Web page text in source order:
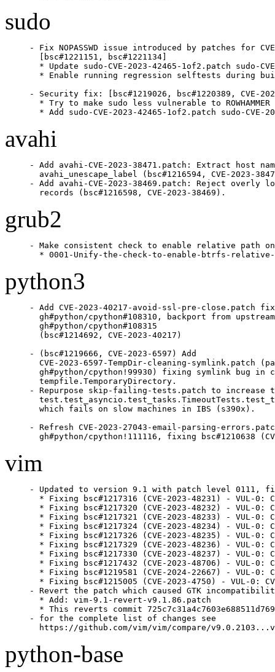
sudo
- Fix NOPASSWD issue introduced by patches for
  [bsc#1221151, bsc#1221134]
* Update sudo-CVE-2023-42465-1of2.patch sudo-
* Enable running regression selftests during
- Security fix: [bsc#1219026, bsc#1220389, CVE-
* Try to make sudo less vulnerable to ROWHAMMER
* Add sudo-CVE-2023-42465-1of2.patch sudo-CVE-
avahi
- Add avahi-CVE-2023-38471.patch: Extract host
avahi_unescape_label (bsc#1216594, CVE-2023-
- Add avahi-CVE-2023-38469.patch: Reject overly
  records (bsc#1216598, CVE-2023-38469).
grub2
- Make consistent check to enable relative path on
* 0001-Unify-the-check-to-enable-btrfs-
python3
- Add CVE-2023-40217-avoid-ssl-pre-close.patch
gh#python/cpython#108310, backport from
  gh#python/cpython#108315
  (bsc#1214692, CVE-2023-40217)
- (bsc#1219666, CVE-2023-6597) Add
CVE-2023-6597-TempDir-cleaning-symlink.patch
gh#python/cpython!99930) fixing symlink bug in
  tempfile.TemporaryDirectory.
- Repurpose skip-failing-tests.patch to increase
  which fails on slow machines in IBS (s390x).
- Refresh CVE-2023-27043-email-parsing-
gh#python/cpython!111116, fixing bsc#1210638
vim
- Updated to version 9.1 with patch level 0111,
* Fixing bsc#1217316 (CVE-2023-48231) - VUL-0:
* Fixing bsc#1217320 (CVE-2023-48232) - VUL-0:
* Fixing bsc#1217321 (CVE-2023-48233) - VUL-0:
* Fixing bsc#1217324 (CVE-2023-48234) - VUL-0:
* Fixing bsc#1217326 (CVE-2023-48235) - VUL-0:
* Fixing bsc#1217329 (CVE-2023-48236) - VUL-0:
* Fixing bsc#1217330 (CVE-2023-48237) - VUL-0:
* Fixing bsc#1217432 (CVE-2023-48706) - VUL-0:
* Fixing bsc#1219581 (CVE-2024-22667) - VUL-0:
* Fixing bsc#1215005 (CVE-2023-4750) - VUL-0:
- Revert the patch which caused GTK
  * Add: vim-9.1-revert-v9.1.86.patch
* This reverts commit
- for the complete list of changes see
https://github.com/vim/vim/compare/
python-base